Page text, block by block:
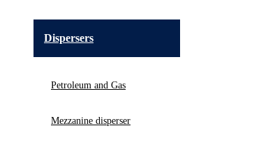
Dispersers
Petroleum and Gas
Mezzanine disperser